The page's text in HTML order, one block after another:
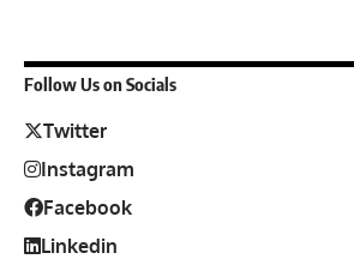
Follow Us on Socials
Twitter
Instagram
Facebook
Linkedin